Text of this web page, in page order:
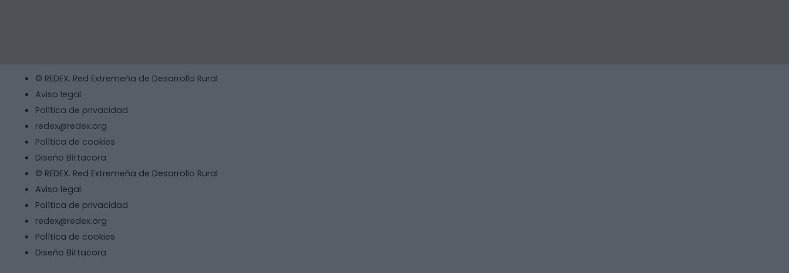
© REDEX. Red Extremeña de Desarrollo Rural
Aviso legal
Política de privacidad
redex@redex.org
Política de cookies
Diseño Bittacora
© REDEX. Red Extremeña de Desarrollo Rural
Aviso legal
Política de privacidad
redex@redex.org
Política de cookies
Diseño Bittacora